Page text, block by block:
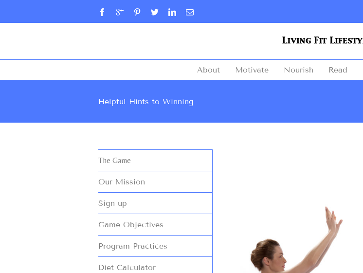
About Motivate Nourish Read
Helpful Hints to Winning
The Game
Our Mission
Sign up
Game Objectives
Program Practices
Diet Calculator